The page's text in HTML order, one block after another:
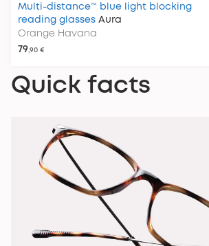
Multi-distance™ blue light blocking
reading glasses Aura
Orange Havana
79,90 €
Quick facts